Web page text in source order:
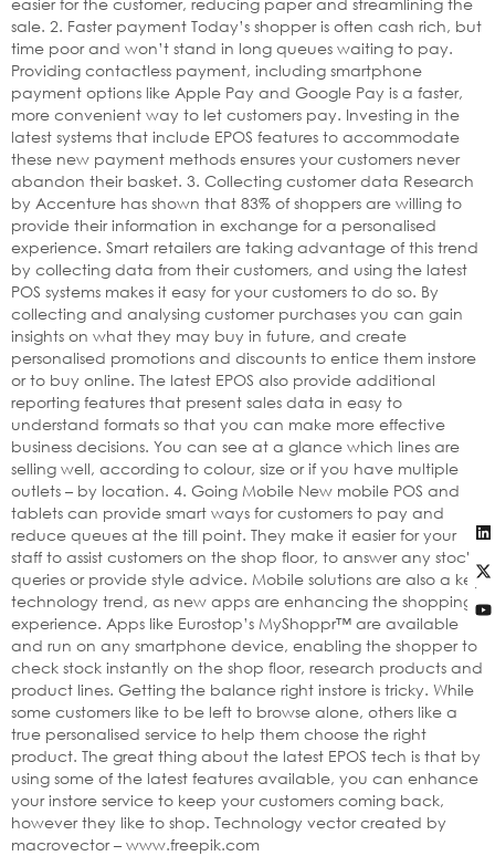
sale. 2. Faster payment Today’s shopper is often cash rich, but
time poor and won’t stand in long queues waiting to pay.
Providing contactless payment, including smartphone
payment options like Apple Pay and Google Pay is a faster,
more convenient way to let customers pay. Investing in the
latest systems that include EPOS features to accommodate
these new payment methods ensures your customers never
abandon their basket. 3. Collecting customer data Research
by Accenture has shown that 83% of shoppers are willing to
provide their information in exchange for a personalised
experience. Smart retailers are taking advantage of this trend
by collecting data from their customers, and using the latest
POS systems makes it easy for your customers to do so. By
collecting and analysing customer purchases you can gain
insights on what they may buy in future, and create
personalised promotions and discounts to entice them instore
or to buy online. The latest EPOS also provide additional
reporting features that present sales data in easy to
understand formats so that you can make more effective
business decisions. You can see at a glance which lines are
selling well, according to colour, size or if you have multiple
outlets – by location. 4. Going Mobile New mobile POS and
tablets can provide smart ways for customers to pay and
reduce queues at the till point. They make it easier for your
staff to assist customers on the shop floor, to answer any stock
queries or provide style advice. Mobile solutions are also a key
technology trend, as new apps are enhancing the shopping
experience. Apps like Eurostop’s MyShoppr™ are available
and run on any smartphone device, enabling the shopper to
check stock instantly on the shop floor, research products and
product lines. Getting the balance right instore is tricky. While
some customers like to be left to browse alone, others like a
true personalised service to help them choose the right
product. The great thing about the latest EPOS tech is that by
using some of the latest features available, you can enhance
your instore service to keep your customers coming back,
however they like to shop. Technology vector created by
macrovector – www.freepik.com